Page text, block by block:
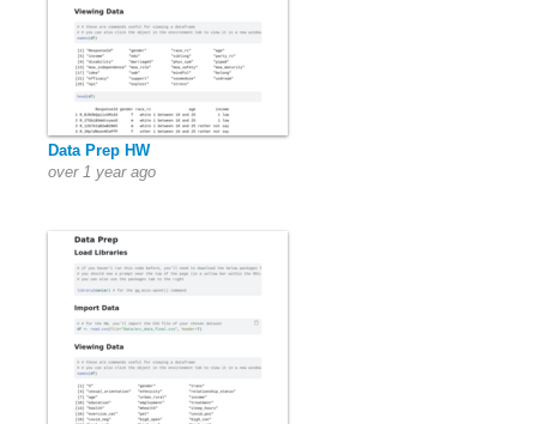
Data Prep HW
over 1 year ago